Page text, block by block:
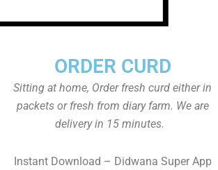
ORDER CURD
Sitting at home, Order fresh curd either in
packets or fresh from diary farm. We are
delivery in 15 minutes.
Instant Download – Didwana Super App